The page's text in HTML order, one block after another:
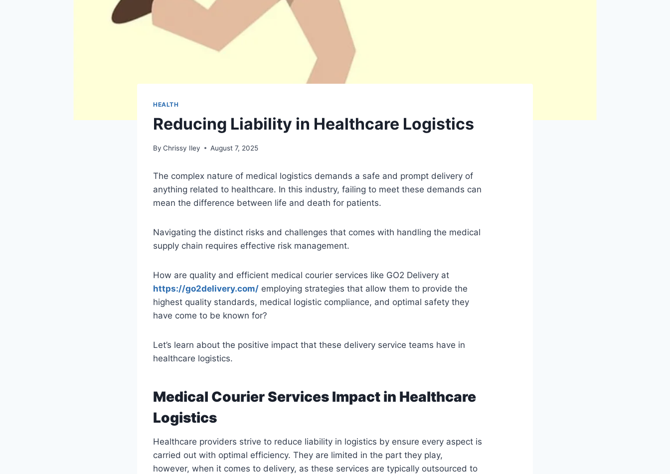
HEALTH
Reducing Liability in Healthcare Logistics
By Chrissy Iley August 7, 2025
The complex nature of medical logistics demands a safe and prompt delivery of
anything related to healthcare. In this industry, failing to meet these demands can
mean the difference between life and death for patients.
Navigating the distinct risks and challenges that comes with handling the medical
supply chain requires effective risk management.
How are quality and efficient medical courier services like GO2 Delivery at
https://go2delivery.com/ employing strategies that allow them to provide the
highest quality standards, medical logistic compliance, and optimal safety they
have come to be known for?
Let’s learn about the positive impact that these delivery service teams have in
healthcare logistics.
Medical Courier Services Impact in Healthcare
Logistics
Healthcare providers strive to reduce liability in logistics by ensure every aspect is
carried out with optimal efficiency. They are limited in the part they play,
however, when it comes to delivery, as these services are typically outsourced to